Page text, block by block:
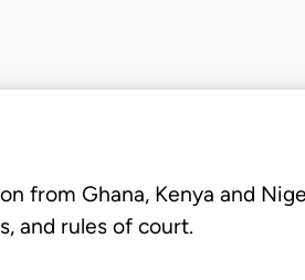
from Ghana, Kenya and
and rules of court.